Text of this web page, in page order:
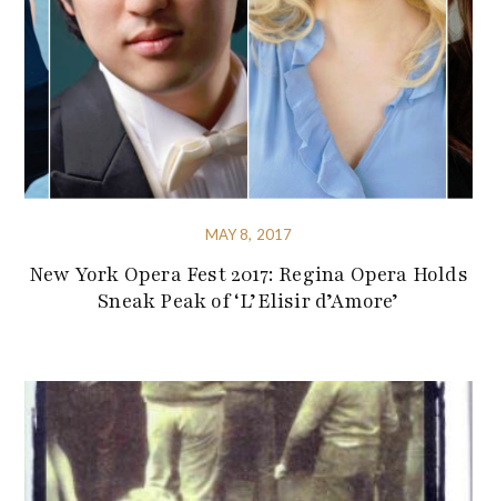
MAY 8, 2017
New York Opera Fest 2017: Regina Opera Holds
Sneak Peak of ‘L’Elisir d’Amore’